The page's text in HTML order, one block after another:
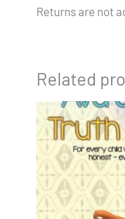
Returns are not
Related